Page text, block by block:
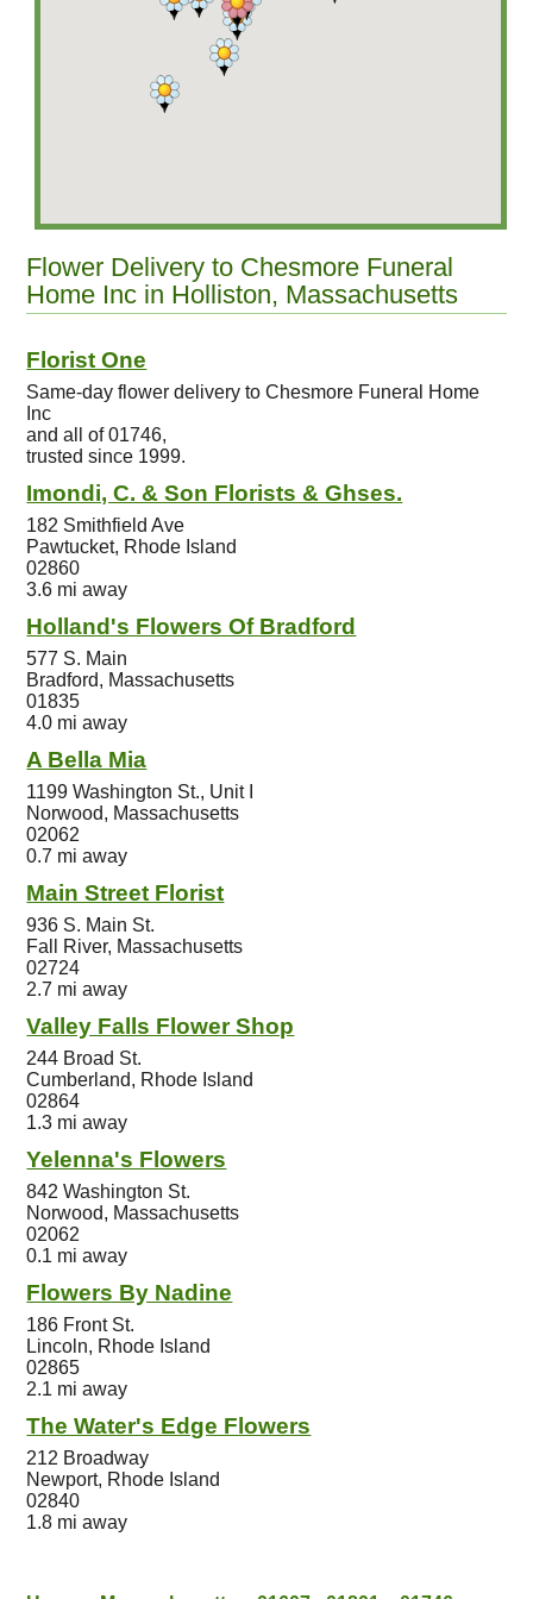
Flower Delivery to Chesmore Funeral
Home Inc in Holliston, Massachusetts
Florist One
Same-day flower delivery to Chesmore Funeral Home
Inc
and all of 01746,
trusted since 1999.
Imondi, C. & Son Florists & Ghses.
182 Smithfield Ave
Pawtucket, Rhode Island
02860
3.6 mi away
Holland's Flowers Of Bradford
577 S. Main
Bradford, Massachusetts
01835
4.0 mi away
A Bella Mia
1199 Washington St., Unit I
Norwood, Massachusetts
02062
0.7 mi away
Main Street Florist
936 S. Main St.
Fall River, Massachusetts
02724
2.7 mi away
Valley Falls Flower Shop
244 Broad St.
Cumberland, Rhode Island
02864
1.3 mi away
Yelenna's Flowers
842 Washington St.
Norwood, Massachusetts
02062
0.1 mi away
Flowers By Nadine
186 Front St.
Lincoln, Rhode Island
02865
2.1 mi away
The Water's Edge Flowers
212 Broadway
Newport, Rhode Island
02840
1.8 mi away